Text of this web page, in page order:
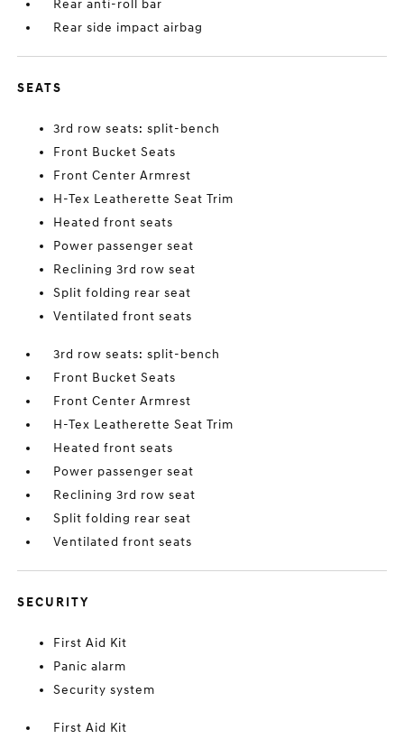
Rear anti-roll bar
Rear side impact airbag
SEATS
3rd row seats: split-bench
Front Bucket Seats
Front Center Armrest
H-Tex Leatherette Seat Trim
Heated front seats
Power passenger seat
Reclining 3rd row seat
Split folding rear seat
Ventilated front seats
3rd row seats: split-bench
Front Bucket Seats
Front Center Armrest
H-Tex Leatherette Seat Trim
Heated front seats
Power passenger seat
Reclining 3rd row seat
Split folding rear seat
Ventilated front seats
SECURITY
First Aid Kit
Panic alarm
Security system
First Aid Kit